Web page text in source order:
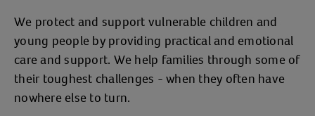
We protect and support vulnerable children and
young people by providing practical and emotional
care and support. We help families through some of
their toughest challenges - when they often have
nowhere else to turn.